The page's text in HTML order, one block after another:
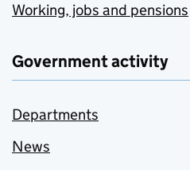
Working, jobs and pensions
Government activity
Departments
News